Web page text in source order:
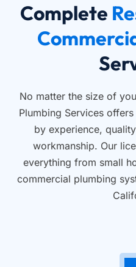
Complete
No matter the size of
Plumbing Services
by experience,
workmanship. Our
everything from small
commercial plumbing